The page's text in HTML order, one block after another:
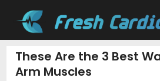
These Are the 3 Best
Arm Muscles